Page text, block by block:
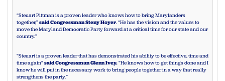
“Steuart Pittman is a proven leader who knows how to bring Marylanders
together,”said Congressman Steny Hoyer. “He has the vision and the values to
move the Maryland Democratic Party forward at a critical time for our state and our
country.”
“Steuart is a proven leader that has demonstrated his ability to be effective, time and
time again”said Congressman Glenn Ivey.“He knows how to get things done and I
know he will put in the necessary work to bring people together in a way that really
strengthens the party.”